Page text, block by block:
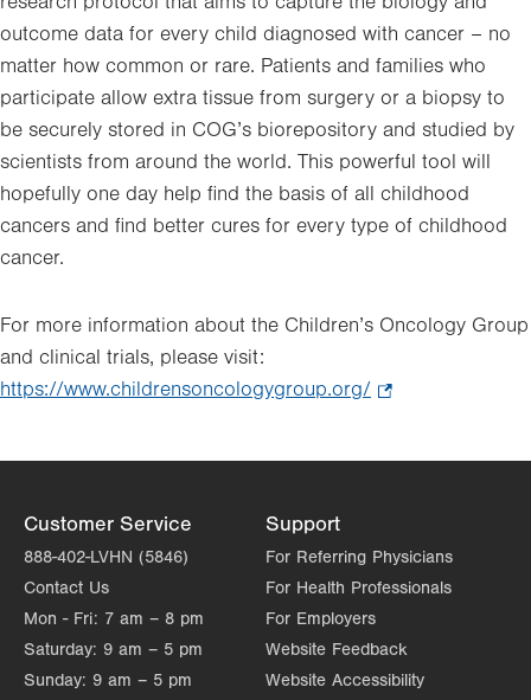
outcome data for every child diagnosed with cancer – no
matter how common or rare. Patients and families who
participate allow extra tissue from surgery or a biopsy to
be securely stored in COG’s biorepository and studied by
scientists from around the world. This powerful tool will
hopefully one day help find the basis of all childhood
cancers and find better cures for every type of childhood
cancer.
For more information about the Children’s Oncology Group
and clinical trials, please visit:
https://www.childrensoncologygroup.org/
Customer Service
888-402-LVHN (5846)
Contact Us
Mon - Fri: 7 am – 8 pm
Saturday: 9 am – 5 pm
Sunday: 9 am – 5 pm
Support
For Referring Physicians
For Health Professionals
For Employers
Website Feedback
Website Accessibility